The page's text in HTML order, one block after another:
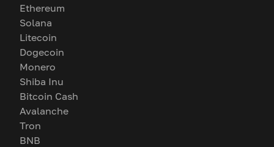
Ethereum
Solana
Litecoin
Dogecoin
Monero
Shiba Inu
Bitcoin Cash
Avalanche
Tron
BNB